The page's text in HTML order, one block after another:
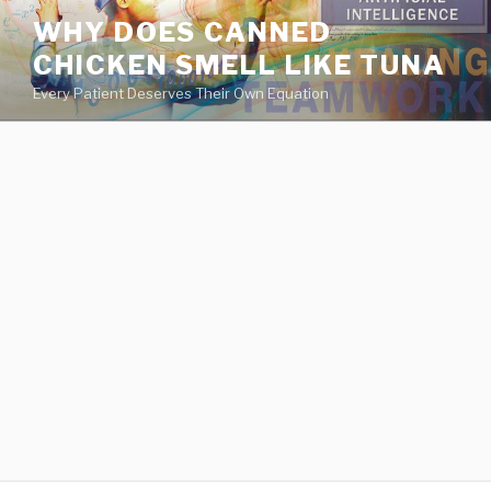
va
medical
center
directory
WHY DOES CANNED
CHICKEN SMELL LIKE TUNA
Every Patient Deserves Their Own Equation